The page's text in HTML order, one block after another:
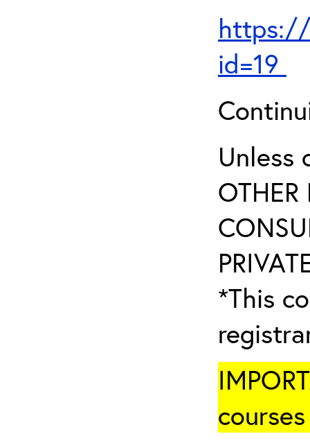
https://
id=19
Unless
OTHER
*This